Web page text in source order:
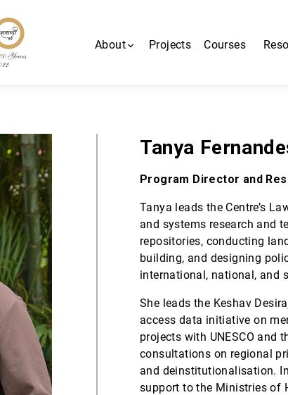
About
Contact us
Projects Courses
Tanya
Program Director and
Tanya leads the Centre’s
and systems research and
repositories, conducting
building, and designing
international, national, and
She leads the Keshav
access data initiative on
projects with UNESCO and
consultations on regional
and deinstitutionalisation.
support to the Ministries of